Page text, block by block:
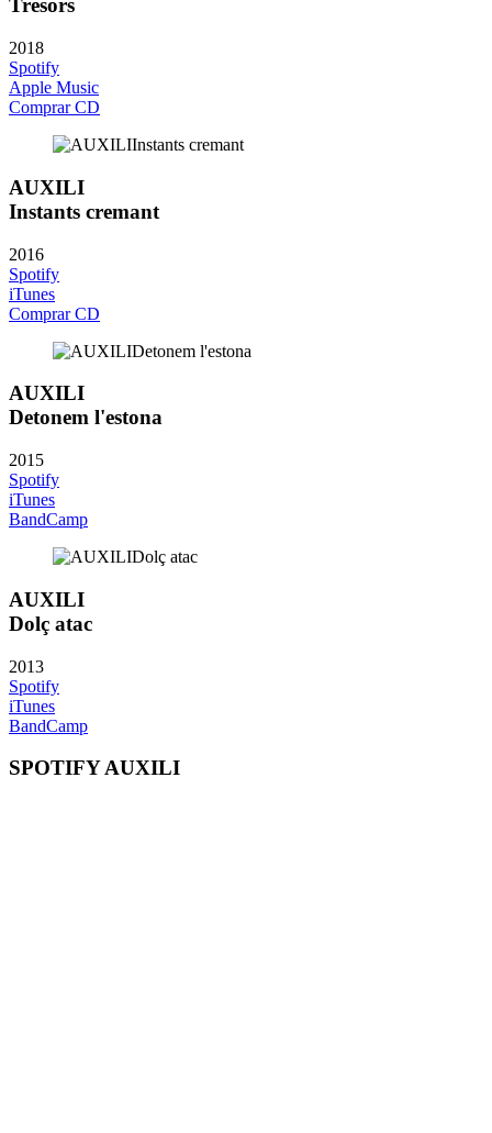
Tresors
2018
Spotify
Apple Music
Comprar CD
AUXILI
Instants cremant
2016
Spotify
iTunes
Comprar CD
AUXILI
Detonem l'estona
2015
Spotify
iTunes
BandCamp
AUXILI
Dolç atac
2013
Spotify
iTunes
BandCamp
SPOTIFY AUXILI